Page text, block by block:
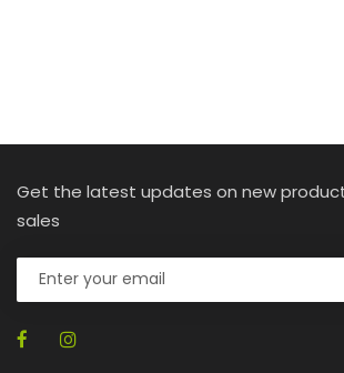
Get the latest updates on new
sales